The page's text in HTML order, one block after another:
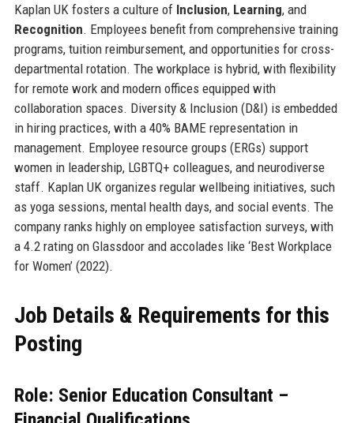
Kaplan UK fosters a culture of Inclusion, Learning, and
Recognition. Employees benefit from comprehensive training
programs, tuition reimbursement, and opportunities for cross-
departmental rotation. The workplace is hybrid, with flexibility
for remote work and modern offices equipped with
collaboration spaces. Diversity & Inclusion (D&I) is embedded
in hiring practices, with a 40% BAME representation in
management. Employee resource groups (ERGs) support
women in leadership, LGBTQ+ colleagues, and neurodiverse
staff. Kaplan UK organizes regular wellbeing initiatives, such
as yoga sessions, mental health days, and social events. The
company ranks highly on employee satisfaction surveys, with
a 4.2 rating on Glassdoor and accolades like ‘Best Workplace
for Women’ (2022).
Job Details & Requirements for this
Posting
Role: Senior Education Consultant –